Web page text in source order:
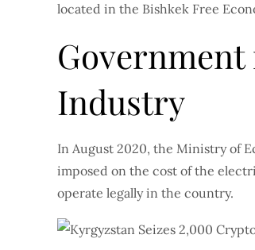
located in the Bishkek Free
Government
Industry
In August 2020, the Ministry of
imposed on the cost of the
operate legally in the country.